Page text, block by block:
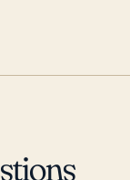
from lesser